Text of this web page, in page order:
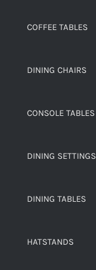
COFFEE TABLES
DINING CHAIRS
CONSOLE TABLES
DINING SETTINGS
DINING TABLES
HATSTANDS